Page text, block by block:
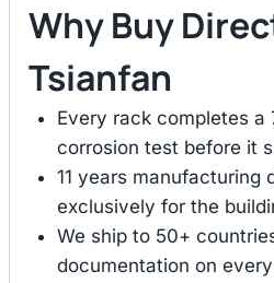
Why Buy
Tsianfan
Every rack completes
corrosion test before it
11 years manufacturing
exclusively for the
We ship to 50+
documentation on